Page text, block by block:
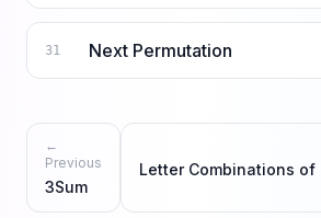
31 Next Permutation
←
Previous
3Sum
Letter Combinations of